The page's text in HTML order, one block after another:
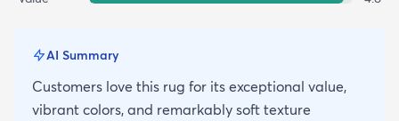
AI Summary
Customers love this rug for its exceptional value,
vibrant colors, and remarkably soft texture